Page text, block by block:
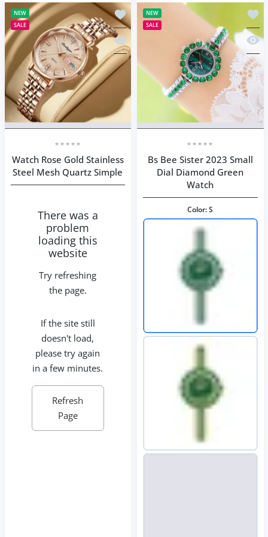
NEW
SALE
Add to wishlist Watch Rose Gold
Quick view Watch Rose Gold
Watch Rose Gold Stainless
Steel Mesh Quartz Simple
There was a
problem
loading this
website
Try refreshing
the page.
If the site still
doesn't load,
please try again
in a few minutes.
Refresh
Page
NEW
SALE
Add
Bs Bee Sister 2023 Small
Dial Diamond Green
Watch
Color:S